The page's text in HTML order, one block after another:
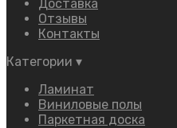
Доставка
Отзывы
Контакты
Категории ▾
Ламинат
Виниловые полы
Паркетная доска